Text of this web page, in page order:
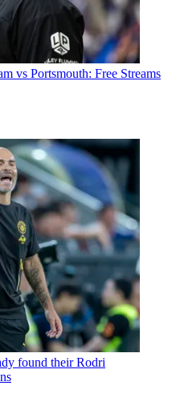
vs Portsmouth: Free Streams
found their Rodri